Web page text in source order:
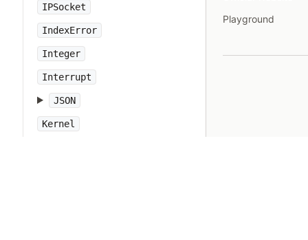
IPSocket
IndexError
Integer
Interrupt
JSON
Kernel
Playground